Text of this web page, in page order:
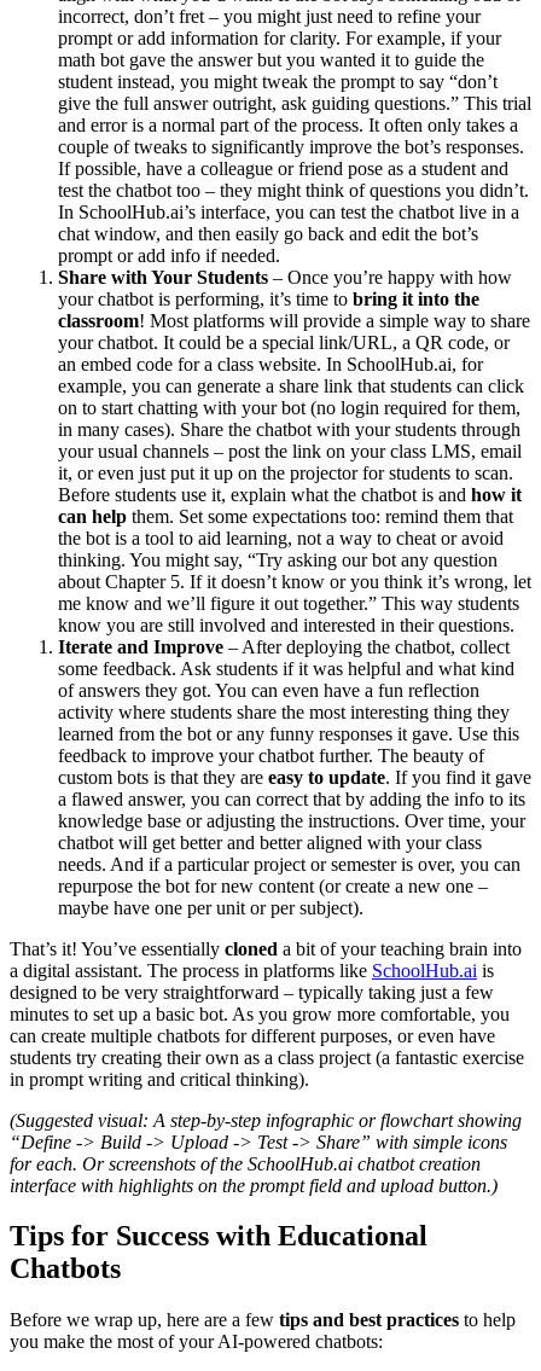
incorrect, don’t fret – you might just need to refine your
prompt or add information for clarity. For example, if your
math bot gave the answer but you wanted it to guide the
student instead, you might tweak the prompt to say “don’t
give the full answer outright, ask guiding questions.” This trial
and error is a normal part of the process. It often only takes a
couple of tweaks to significantly improve the bot’s responses.
If possible, have a colleague or friend pose as a student and
test the chatbot too – they might think of questions you didn’t.
In SchoolHub.ai’s interface, you can test the chatbot live in a
chat window, and then easily go back and edit the bot’s
prompt or add info if needed.
Share with Your Students – Once you’re happy with how
your chatbot is performing, it’s time to bring it into the
classroom! Most platforms will provide a simple way to share
your chatbot. It could be a special link/URL, a QR code, or
an embed code for a class website. In SchoolHub.ai, for
example, you can generate a share link that students can click
on to start chatting with your bot (no login required for them,
in many cases). Share the chatbot with your students through
your usual channels – post the link on your class LMS, email
it, or even just put it up on the projector for students to scan.
Before students use it, explain what the chatbot is and how it
can help them. Set some expectations too: remind them that
the bot is a tool to aid learning, not a way to cheat or avoid
thinking. You might say, “Try asking our bot any question
about Chapter 5. If it doesn’t know or you think it’s wrong, let
me know and we’ll figure it out together.” This way students
know you are still involved and interested in their questions.
Iterate and Improve – After deploying the chatbot, collect
some feedback. Ask students if it was helpful and what kind
of answers they got. You can even have a fun reflection
activity where students share the most interesting thing they
learned from the bot or any funny responses it gave. Use this
feedback to improve your chatbot further. The beauty of
custom bots is that they are easy to update. If you find it gave
a flawed answer, you can correct that by adding the info to its
knowledge base or adjusting the instructions. Over time, your
chatbot will get better and better aligned with your class
needs. And if a particular project or semester is over, you can
repurpose the bot for new content (or create a new one –
maybe have one per unit or per subject).
That’s it! You’ve essentially cloned a bit of your teaching brain into
a digital assistant. The process in platforms like SchoolHub.ai is
designed to be very straightforward – typically taking just a few
minutes to set up a basic bot. As you grow more comfortable, you
can create multiple chatbots for different purposes, or even have
students try creating their own as a class project (a fantastic exercise
in prompt writing and critical thinking).
(Suggested visual: A step-by-step infographic or flowchart showing
“Define -> Build -> Upload -> Test -> Share” with simple icons
for each. Or screenshots of the SchoolHub.ai chatbot creation
interface with highlights on the prompt field and upload button.)
Tips for Success with Educational
Chatbots
Before we wrap up, here are a few tips and best practices to help
you make the most of your AI-powered chatbots: